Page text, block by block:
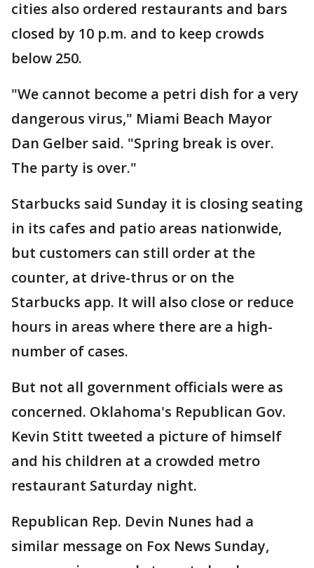
cities also ordered restaurants and bars
closed by 10 p.m. and to keep crowds
below 250.
"We cannot become a petri dish for a very
dangerous virus," Miami Beach Mayor
Dan Gelber said. "Spring break is over.
The party is over."
Starbucks said Sunday it is closing seating
in its cafes and patio areas nationwide,
but customers can still order at the
counter, at drive-thrus or on the
Starbucks app. It will also close or reduce
hours in areas where there are a high-
number of cases.
But not all government officials were as
concerned. Oklahoma's Republican Gov.
Kevin Stitt tweeted a picture of himself
and his children at a crowded metro
restaurant Saturday night.
Republican Rep. Devin Nunes had a
similar message on Fox News Sunday,